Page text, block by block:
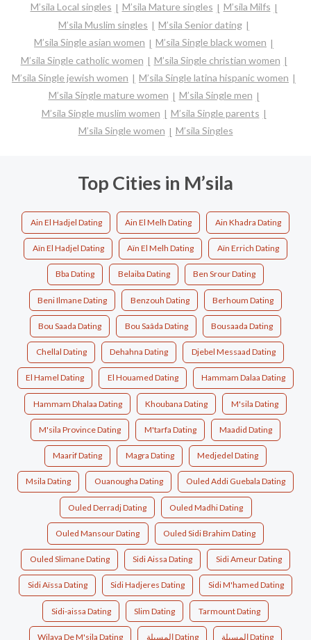
M’sila Local singles
M’sila Mature singles
M’sila Milfs
M’sila Muslim singles
M’sila Senior dating
M’sila Single asian women
M’sila Single black women
M’sila Single catholic women
M’sila Single christian women
M’sila Single jewish women
M’sila Single latina hispanic women
M’sila Single mature women
M’sila Single men
M’sila Single muslim women
M’sila Single parents
M’sila Single women
M’sila Singles
Top Cities in M’sila
Ain El Hadjel Dating Ain El Melh Dating Ain Khadra Dating
Aïn El Hadjel Dating Aïn El Melh Dating Aïn Errich Dating
Bba Dating Belaiba Dating Ben Srour Dating
Beni Ilmane Dating Benzouh Dating Berhoum Dating
Bou Saada Dating Bou Saâda Dating Bousaada Dating
Chellal Dating Dehahna Dating Djebel Messaad Dating
El Hamel Dating El Houamed Dating Hammam Dalaa Dating
Hammam Dhalaa Dating Khoubana Dating M'sila Dating
M'sila Province Dating M'tarfa Dating Maadid Dating
Maarif Dating Magra Dating Medjedel Dating
Msila Dating Ouanougha Dating Ouled Addi Guebala Dating
Ouled Derradj Dating Ouled Madhi Dating
Ouled Mansour Dating Ouled Sidi Brahim Dating
Ouled Slimane Dating Sidi Aissa Dating Sidi Ameur Dating
Sidi Aïssa Dating Sidi Hadjeres Dating Sidi M'hamed Dating
Sidi-aissa Dating Slim Dating Tarmount Dating
Wilaya De M'sila Dating المسيلة Dating المسيلة‎ Dating